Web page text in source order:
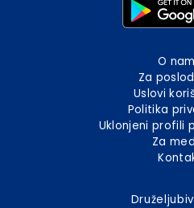
O
Za
Uslovi
Politika
Uklonjeni profili
Za